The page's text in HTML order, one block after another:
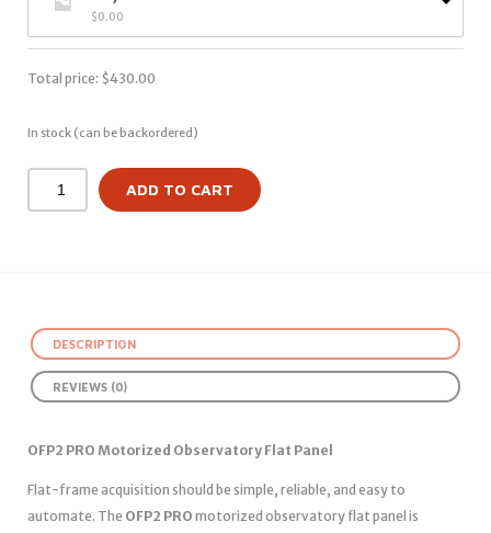
$0.00
Total price: $430.00
In stock (can be backordered)
ADD TO CART
DESCRIPTION
REVIEWS (0)
OFP2 PRO Motorized Observatory Flat Panel
Flat-frame acquisition should be simple, reliable, and easy to
automate. The OFP2 PRO motorized observatory flat panel is